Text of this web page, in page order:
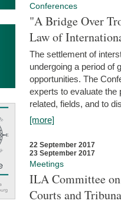
Conferences
"A Bridge Over
Law of
The settlement of
undergoing a period of
opportunities. The
experts to evaluate the
related, fields, and to
[more]
22 September 2017
23 September 2017
Meetings
ILA Committee
Courts and